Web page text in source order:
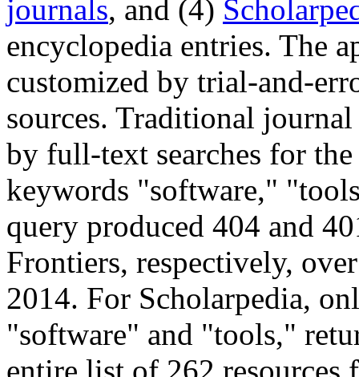
journals, and (4)
encyclopedia entries. The
customized by trial-and-
sources. Traditional
by full-text searches for
keywords "software,"
query produced 404 and
Frontiers, respectively,
2014. For Scholarpedia,
"software" and "tools,"
entire list of 262